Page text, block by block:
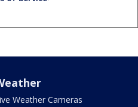
Weather Cameras